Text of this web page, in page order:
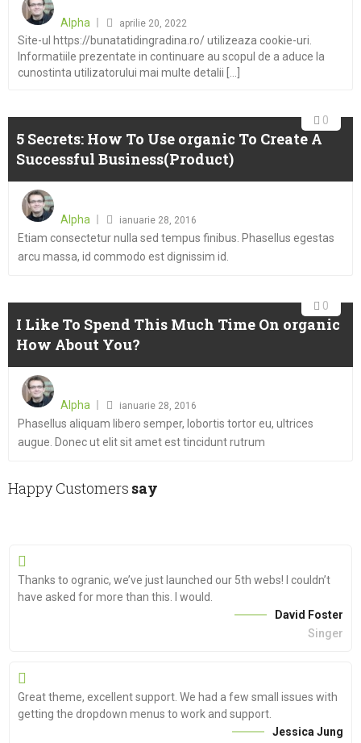
Alpha
aprilie 20, 2022
Site-ul https://bunatatidingradina.ro/ utilizeaza cookie-uri.
Informatiile prezentate in continuare au scopul de a aduce la
cunostinta utilizatorului mai multe detalii [...]
0
5 Secrets: How To Use organic To Create A
Successful Business(Product)
Alpha
ianuarie 28, 2016
Etiam consectetur nulla sed tempus finibus. Phasellus egestas
arcu massa, id commodo est dignissim id.
0
I Like To Spend This Much Time On organic
How About You?
Alpha
ianuarie 28, 2016
Phasellus aliquam libero semper, lobortis tortor eu, ultrices
augue. Donec ut elit sit amet est tincidunt rutrum
Happy Customers say
Thanks to ogranic, we’ve just launched our 5th webs! I couldn’t
have asked for more than this. I would.
David Foster
Singer
Great theme, excellent support. We had a few small issues with
getting the dropdown menus to work and support.
Jessica Jung